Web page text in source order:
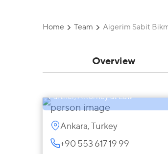
Home Team Aigerim Sabit
Overview
Partner, Attorney at Law
Ankara, Turkey
+90 553 617 19 99